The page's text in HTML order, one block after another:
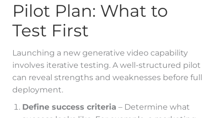
Pilot Plan: What to
Test First
Launching a new generative video capability
involves iterative testing. A well-structured pilot
can reveal strengths and weaknesses before full
deployment.
Define success criteria – Determine what